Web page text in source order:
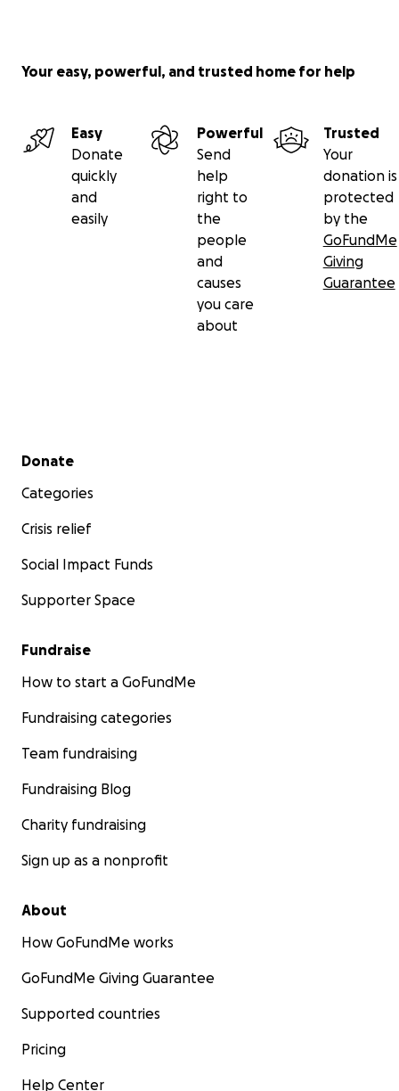
Your easy, powerful, and trusted home for help
Easy
Donate
quickly
and
easily
Powerful
Send
help
right to
the
people
and
causes
you care
about
Trusted
Your
donation is
protected
by the
GoFundMe
Giving
Guarantee
Secondary menu
Donate
Categories
Crisis relief
Social Impact Funds
Supporter Space
Fundraise
How to start a GoFundMe
Fundraising categories
Team fundraising
Fundraising Blog
Charity fundraising
Sign up as a nonprofit
About
How GoFundMe works
GoFundMe Giving Guarantee
Supported countries
Pricing
Help Center